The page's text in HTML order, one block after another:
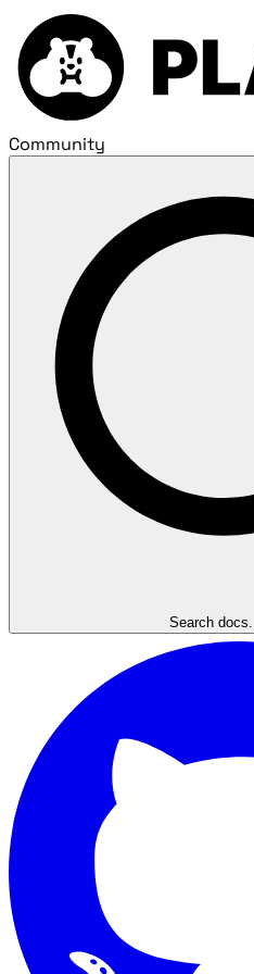
Community
Search docs...